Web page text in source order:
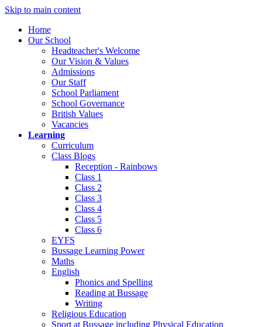
Skip to main content
Home
Our School
Headteacher's Welcome
Our Vision & Values
Admissions
Our Staff
School Parliament
School Governance
British Values
Vacancies
Learning
Curriculum
Class Blogs
Reception - Rainbows
Class 1
Class 2
Class 3
Class 4
Class 5
Class 6
EYFS
Bussage Learning Power
Maths
English
Phonics and Spelling
Reading at Bussage
Writing
Religious Education
Sport at Bussage including Physical Education